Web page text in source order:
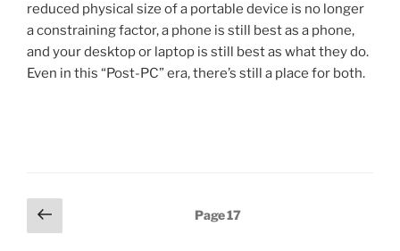
reduced physical size of a portable device is no longer
a constraining factor, a phone is still best as a phone,
and your desktop or laptop is still best as what they do.
Even in this “Post-PC” era, there’s still a place for both.
Posts
pagination
Previous
page
Page17